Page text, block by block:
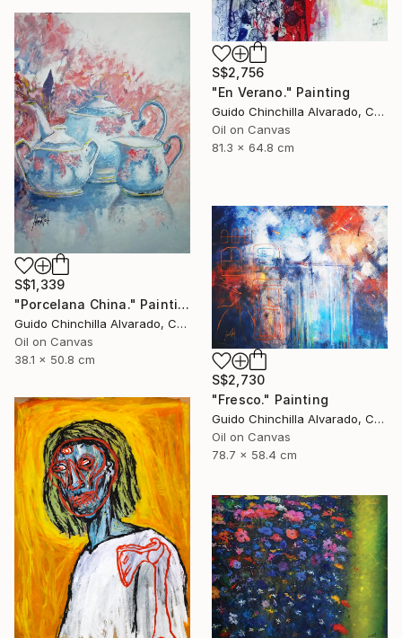
S$2,756
"En Verano." Painting
Guido Chinchilla Alvarado, Costa Rica
Oil on Canvas
81.3 x 64.8 cm
S$1,339
"Porcelana China." Painting
Guido Chinchilla Alvarado, Costa Rica
Oil on Canvas
38.1 x 50.8 cm
S$2,730
"Fresco." Painting
Guido Chinchilla Alvarado, Costa Rica
Oil on Canvas
78.7 x 58.4 cm